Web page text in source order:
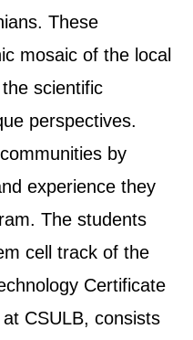
These
mosaic of the local
scientific
perspectives.
by
experience they
The students
cell track of the
Certificate
CSULB, consists